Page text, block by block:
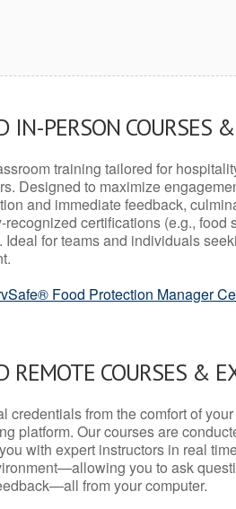
IN-PERSON COURSES
training tailored for
Designed to maximize
and immediate feedback,
certifications (e.g., food
Ideal for teams and individuals
Food Protection Manager
REMOTE COURSES &
credentials from the comfort of
platform. Our courses are
with expert instructors in real
you to ask
from your computer.